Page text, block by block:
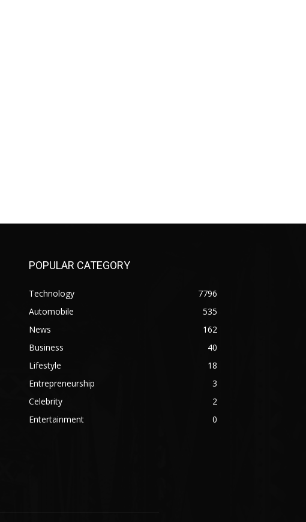
POPULAR CATEGORY
Technology
7796
Automobile
535
News
162
Business
40
Lifestyle
18
Entrepreneurship
3
Celebrity
2
Entertainment
0